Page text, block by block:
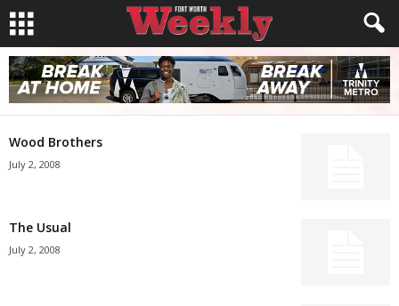
Wood Brothers
July 2, 2008
The Usual
July 2, 2008